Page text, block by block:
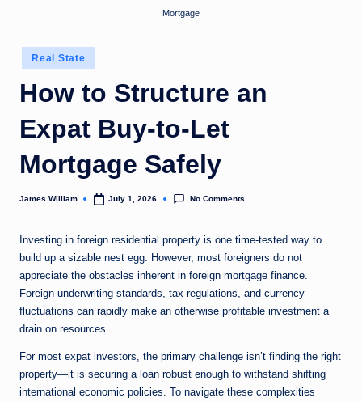
Mortgage
Posted
in
Real State
How to Structure an
Expat Buy-to-Let
Mortgage Safely
Posted
James William July 1, 2026 No Comments
Investing in foreign residential property is one time-tested way to
build up a sizable nest egg. However, most foreigners do not
appreciate the obstacles inherent in foreign mortgage finance.
Foreign underwriting standards, tax regulations, and currency
fluctuations can rapidly make an otherwise profitable investment a
drain on resources.
For most expat investors, the primary challenge isn’t finding the right
property—it is securing a loan robust enough to withstand shifting
international economic policies. To navigate these complexities